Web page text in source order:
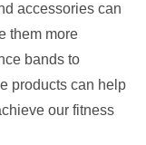
accessories can
them more
bands to
products can help
our fitness